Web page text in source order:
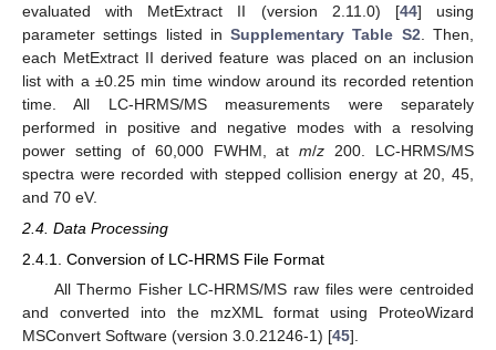
evaluated with MetExtract II (version 2.11.0) [44] using
parameter settings listed inSupplementary Table S2 . Then,
each MetExtract II derived feature was placed on an inclusion
list with a ±0.25 min time window around its recorded retention
time. All LC-HRMS/MS measurements were separately
performed in positive and negative modes with a resolving
power setting of 60,000 FWHM, atm/z 200. LC-HRMS/MS
spectra were recorded with stepped collision energy at 20, 45,
and 70 eV.
2.4. Data Processing
2.4.1. Conversion of LC-HRMS File Format
All Thermo Fisher LC-HRMS/MS raw files were centroided
and converted into the mzXML format using ProteoWizard
MSConvert Software (version 3.0.21246-1) [45].